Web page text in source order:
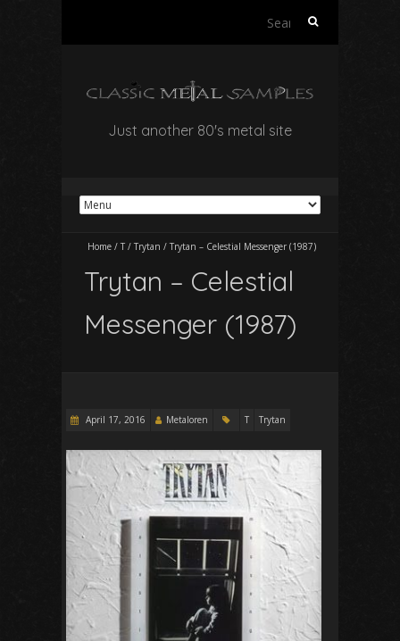
Search
Just another 80's metal site
Home / T / Trytan / Trytan – Celestial Messenger (1987)
Trytan – Celestial
Messenger (1987)
April 17, 2016 Metaloren T Trytan